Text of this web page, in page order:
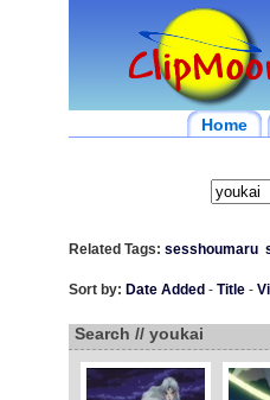
Home
Related Tags: sesshoumaru
Sort by: Date Added - Title-
Search // youkai